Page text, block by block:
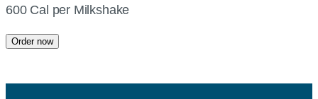
600 Cal per Milkshake
Order now